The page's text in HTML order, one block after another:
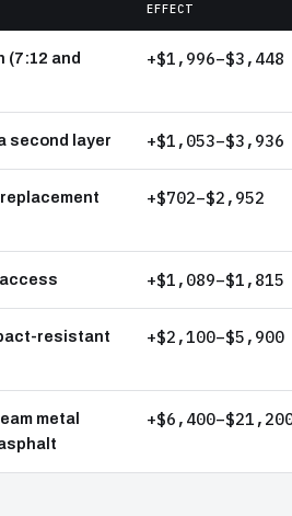
EFFECT
(7:12 and
+$1,996–$3,448
second layer +$1,053–$3,936
+$702–$2,952
+$1,089–$1,815
resistant
+$2,100–$5,900
metal